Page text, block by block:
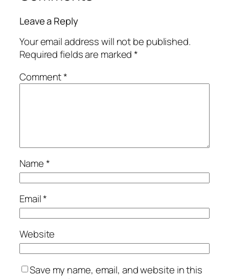
Leave a Reply
Your email address will not be published.
Required fields are marked*
Comment*
Name*
Email*
Website
Save my name, email, and website in this